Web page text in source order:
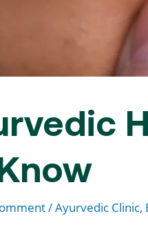
/Ayurvedic Clinic,